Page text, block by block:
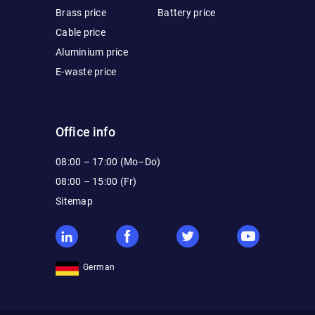
Brass price
Cable price
Aluminium price
E-waste price
Battery price
Office info
08:00 – 17:00 (Mo–Do)
08:00 – 15:00 (Fr)
Sitemap
German